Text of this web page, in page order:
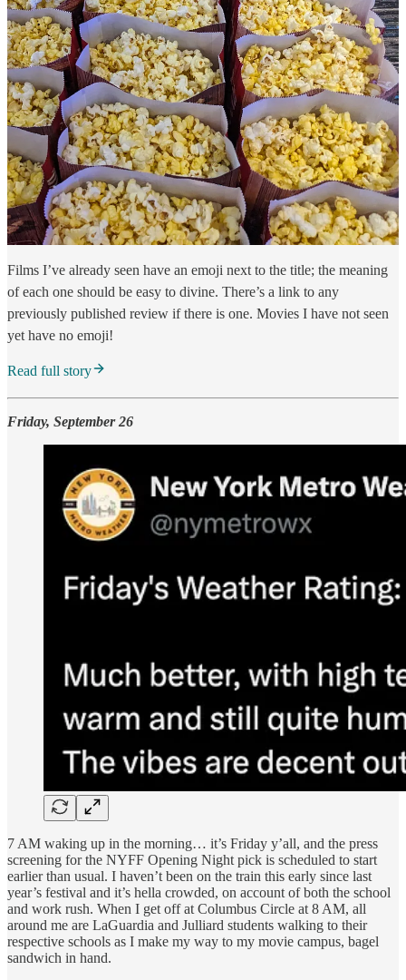
Films I’ve already seen have an emoji next to the title; the meaning
of each one should be easy to divine. There’s a link to any
previously published review if there is one. Movies I have not seen
yet have no emoji!
Read full story
Friday, September 26
7 AM waking up in the morning… it’s Friday y’all, and the press
screening for the NYFF Opening Night pick is scheduled to start
earlier than usual. I haven’t been on the train this early since last
year’s festival and it’s hella crowded, on account of both the school
and work rush. When I get off at Columbus Circle at 8 AM, all
around me are LaGuardia and Julliard students walking to their
respective schools as I make my way to my movie campus, bagel
sandwich in hand.